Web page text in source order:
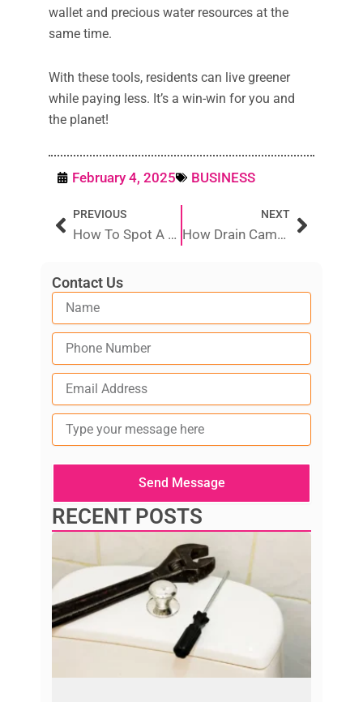
wallet and precious water resources at the
same time.
With these tools, residents can live greener
while paying less. It’s a win-win for you and
the planet!
February 4, 2025 BUSINESS
Prev
PREVIOUS
How To Spot A Reliable Vs. A Scam Plumber Near You
NEXT
How Drain Camera Inspections Help Prevent Costly Plumbing Issues
Next
Contact Us
Type
your
here
Send Message
RECENT POSTS